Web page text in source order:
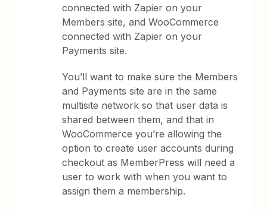
connected with Zapier on your
Members site, and WooCommerce
connected with Zapier on your
Payments site.
You’ll want to make sure the Members
and Payments site are in the same
multisite network so that user data is
shared between them, and that in
WooCommerce you’re allowing the
option to create user accounts during
checkout as MemberPress will need a
user to work with when you want to
assign them a membership.